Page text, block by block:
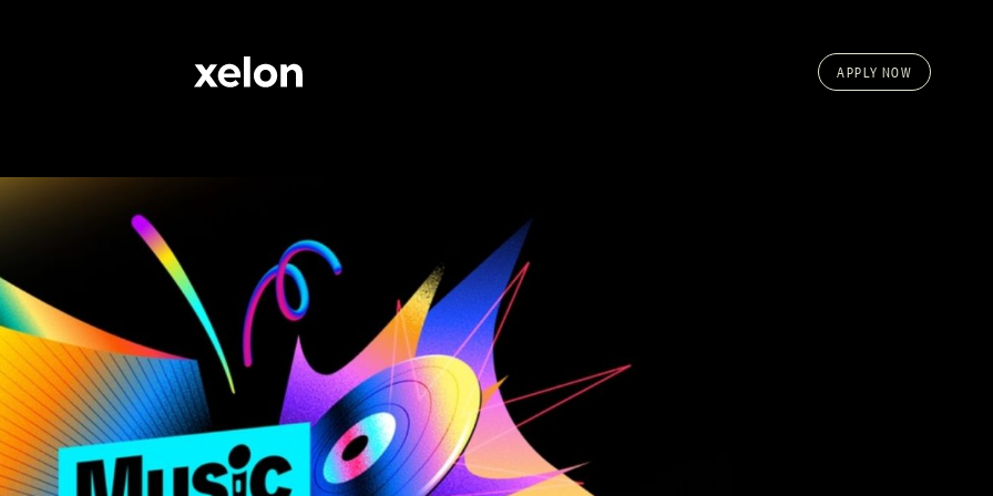
APPLY NOW